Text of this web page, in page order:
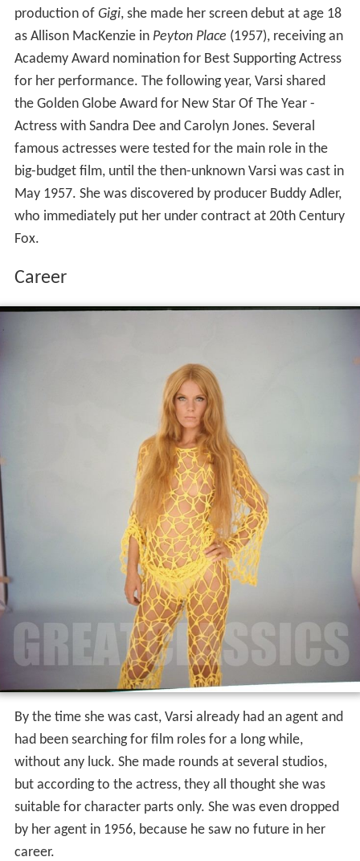
production of Gigi, she made her screen debut at age 18
as Allison MacKenzie in Peyton Place (1957), receiving an
Academy Award nomination for Best Supporting Actress
for her performance. The following year, Varsi shared
the Golden Globe Award for New Star Of The Year -
Actress with Sandra Dee and Carolyn Jones. Several
famous actresses were tested for the main role in the
big-budget film, until the then-unknown Varsi was cast in
May 1957. She was discovered by producer Buddy Adler,
who immediately put her under contract at 20th Century
Fox.
Career
By the time she was cast, Varsi already had an agent and
had been searching for film roles for a long while,
without any luck. She made rounds at several studios,
but according to the actress, they all thought she was
suitable for character parts only. She was even dropped
by her agent in 1956, because he saw no future in her
career.